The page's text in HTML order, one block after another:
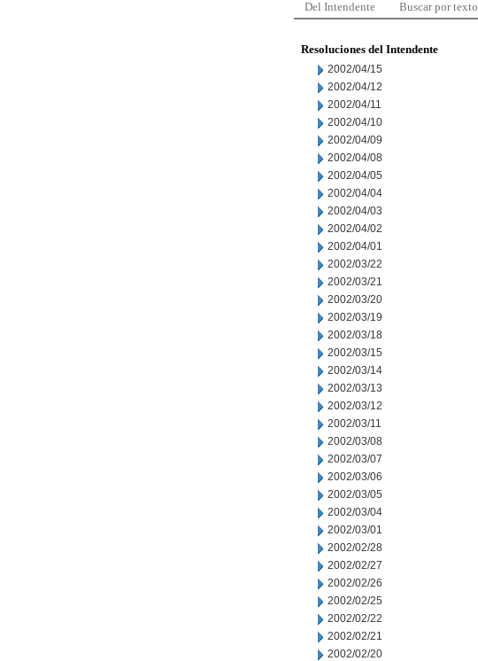
Del Intendente Buscar por texto
Resoluciones del Intendente
2002/04/15
2002/04/12
2002/04/11
2002/04/10
2002/04/09
2002/04/08
2002/04/05
2002/04/04
2002/04/03
2002/04/02
2002/04/01
2002/03/22
2002/03/21
2002/03/20
2002/03/19
2002/03/18
2002/03/15
2002/03/14
2002/03/13
2002/03/12
2002/03/11
2002/03/08
2002/03/07
2002/03/06
2002/03/05
2002/03/04
2002/03/01
2002/02/28
2002/02/27
2002/02/26
2002/02/25
2002/02/22
2002/02/21
2002/02/20